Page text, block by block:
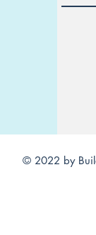
© 2022 by